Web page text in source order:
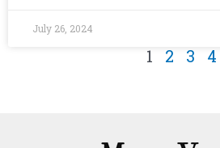
July 26, 2024
1 2 3 4